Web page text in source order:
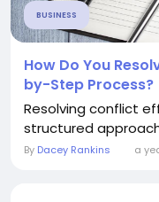
BUSINESS
How Do You
by-Step Process?
Resolving conflict
structured
By Dacey Rankins a